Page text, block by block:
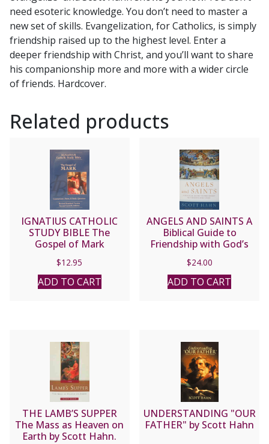
need esoteric knowledge. You don’t need to master a
new set of skills. Evangelization, for Catholics, is simply
friendship raised up to the highest level. Enter a
deeper friendship with Christ, and you’ll want to share
his companionship more and more with a wider circle
of friends. Hardcover.
Related products
IGNATIUS CATHOLIC
STUDY BIBLE The
Gospel of Mark
$12.95
ADD TO CART
ANGELS AND SAINTS A
Biblical Guide to
Friendship with God’s
HAHN
$24.00
ADD TO CART
THE LAMB’S SUPPER
The Mass as Heaven on
Earth by Scott Hahn.
UNDERSTANDING "OUR
FATHER" by Scott Hahn